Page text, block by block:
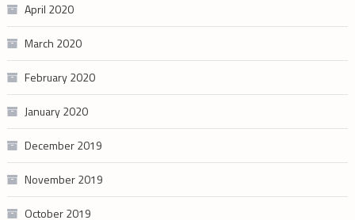
April 2020
March 2020
February 2020
January 2020
December 2019
November 2019
October 2019